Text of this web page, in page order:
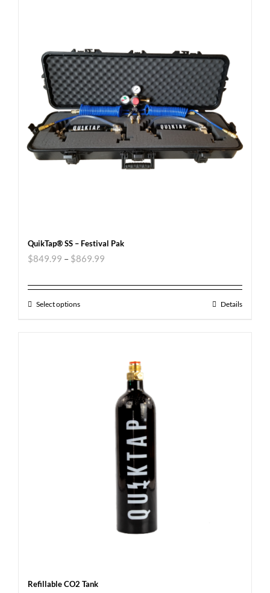
QuikTap® SS – Festival Pak
$849.99 – $869.99
Select options Details
Refillable CO2 Tank